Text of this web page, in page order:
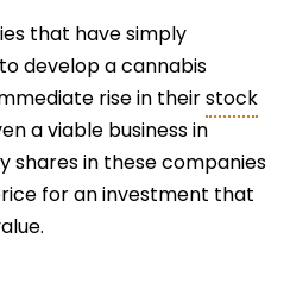
that have simply
develop a cannabis
rise in theirstock
a viable business in
shares in these companies
for an investment that